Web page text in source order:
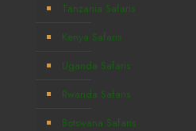
Tanzania Safaris
Kenya Safaris
Uganda Safaris
Rwanda Safaris
Botswana Safaris